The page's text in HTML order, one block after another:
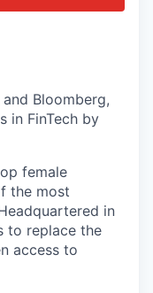
Bloomberg,
in FinTech by
female
the most
in
to replace the
access to